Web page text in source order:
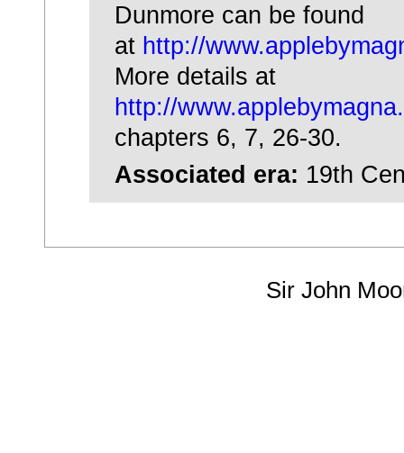
Dunmore can be found
at http://
More details at
http://
chapters 6, 7, 26-30.
Associated era: 19th
Sir John